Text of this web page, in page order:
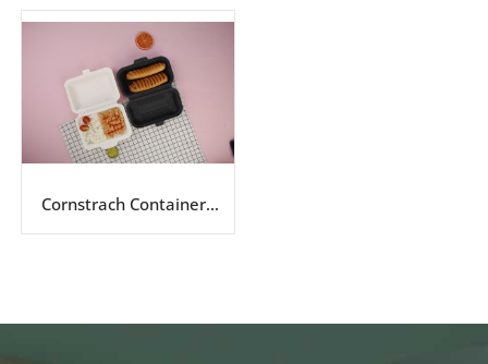
Cornstrach Containers
Series